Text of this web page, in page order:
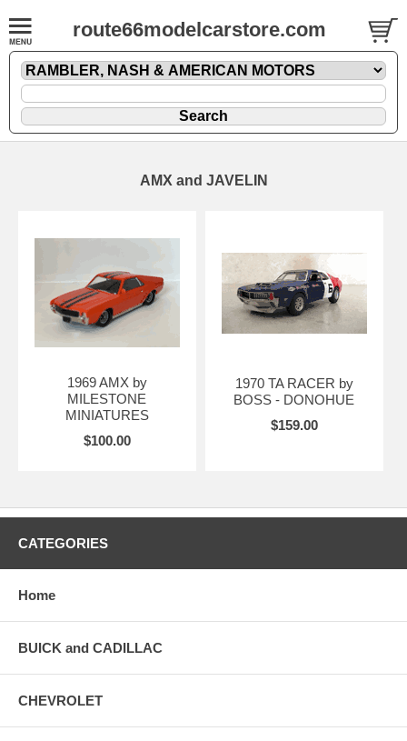
route66modelcarstore.com
AMX and JAVELIN
1969 AMX by
MILESTONE
MINIATURES
$100.00
1970 TA RACER by
BOSS - DONOHUE
$159.00
CATEGORIES
Home
BUICK and CADILLAC
CHEVROLET